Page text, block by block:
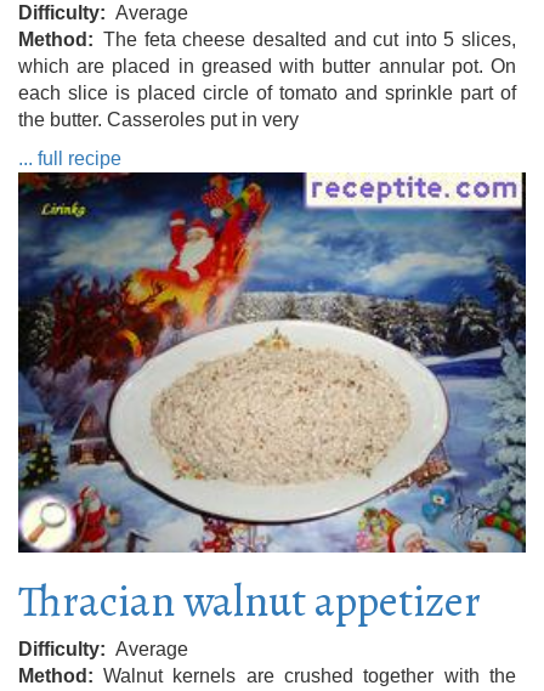
Difficulty
Average
Method
The feta cheese desalted and cut into 5 slices,
which are placed in greased with butter annular pot. On
each slice is placed circle of tomato and sprinkle part of
the butter. Casseroles put in very
... full recipe
Thracian walnut appetizer
Difficulty
Average
Method
Walnut kernels are crushed together with the